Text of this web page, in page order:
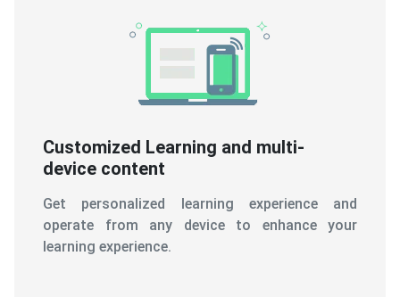
Customized Learning and multi-
device content
Get personalized learning experience and
operate from any device to enhance your
learning experience.